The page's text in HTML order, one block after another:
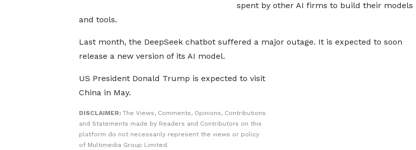
spent by other AI firms to build their models
and tools.
Last month, the DeepSeek chatbot suffered a major outage. It is expected to soon
release a new version of its AI model.
US President Donald Trump is expected to visit
China in May.
DISCLAIMER: The Views, Comments, Opinions, Contributions
and Statements made by Readers and Contributors on this
platform do not necessarily represent the views or policy
of Multimedia Group Limited.